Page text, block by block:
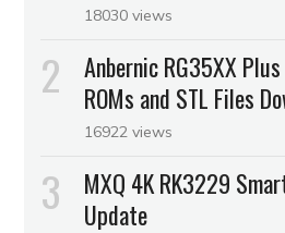
18030 views
Anbernic RG35XX
ROMs and STL Files
16922 views
MXQ 4K RK3229
Update